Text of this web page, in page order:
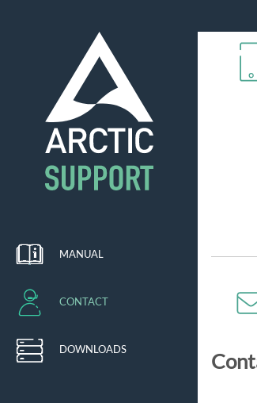
MANUAL
CONTACT
DOWNLOADS